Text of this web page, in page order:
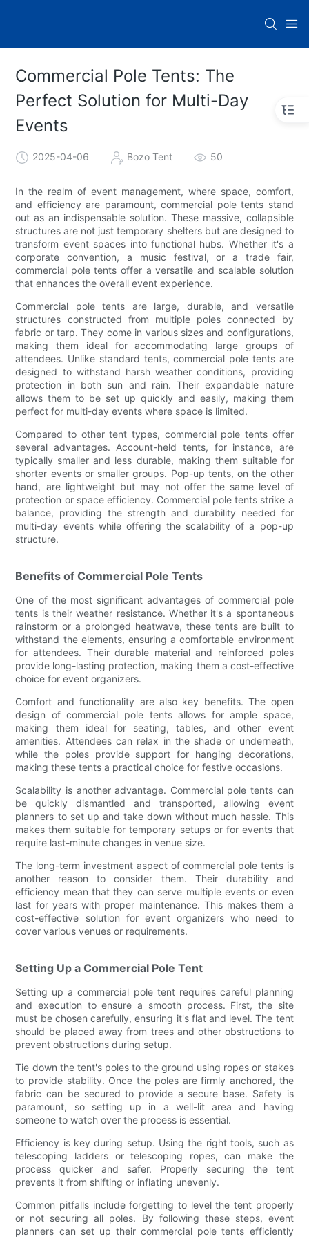
Commercial Pole Tents: The
Perfect Solution for Multi-Day
Events
2025-04-06 Bozo Tent 50
In the realm of event management, where space, comfort,
and efficiency are paramount, commercial pole tents stand
out as an indispensable solution. These massive, collapsible
structures are not just temporary shelters but are designed to
transform event spaces into functional hubs. Whether it's a
corporate convention, a music festival, or a trade fair,
commercial pole tents offer a versatile and scalable solution
that enhances the overall event experience.
Commercial pole tents are large, durable, and versatile
structures constructed from multiple poles connected by
fabric or tarp. They come in various sizes and configurations,
making them ideal for accommodating large groups of
attendees. Unlike standard tents, commercial pole tents are
designed to withstand harsh weather conditions, providing
protection in both sun and rain. Their expandable nature
allows them to be set up quickly and easily, making them
perfect for multi-day events where space is limited.
Compared to other tent types, commercial pole tents offer
several advantages. Account-held tents, for instance, are
typically smaller and less durable, making them suitable for
shorter events or smaller groups. Pop-up tents, on the other
hand, are lightweight but may not offer the same level of
protection or space efficiency. Commercial pole tents strike a
balance, providing the strength and durability needed for
multi-day events while offering the scalability of a pop-up
structure.
Benefits of Commercial Pole Tents
One of the most significant advantages of commercial pole
tents is their weather resistance. Whether it's a spontaneous
rainstorm or a prolonged heatwave, these tents are built to
withstand the elements, ensuring a comfortable environment
for attendees. Their durable material and reinforced poles
provide long-lasting protection, making them a cost-effective
choice for event organizers.
Comfort and functionality are also key benefits. The open
design of commercial pole tents allows for ample space,
making them ideal for seating, tables, and other event
amenities. Attendees can relax in the shade or underneath,
while the poles provide support for hanging decorations,
making these tents a practical choice for festive occasions.
Scalability is another advantage. Commercial pole tents can
be quickly dismantled and transported, allowing event
planners to set up and take down without much hassle. This
makes them suitable for temporary setups or for events that
require last-minute changes in venue size.
The long-term investment aspect of commercial pole tents is
another reason to consider them. Their durability and
efficiency mean that they can serve multiple events or even
last for years with proper maintenance. This makes them a
cost-effective solution for event organizers who need to
cover various venues or requirements.
Setting Up a Commercial Pole Tent
Setting up a commercial pole tent requires careful planning
and execution to ensure a smooth process. First, the site
must be chosen carefully, ensuring it's flat and level. The tent
should be placed away from trees and other obstructions to
prevent obstructions during setup.
Tie down the tent's poles to the ground using ropes or stakes
to provide stability. Once the poles are firmly anchored, the
fabric can be secured to provide a secure base. Safety is
paramount, so setting up in a well-lit area and having
someone to watch over the process is essential.
Efficiency is key during setup. Using the right tools, such as
telescoping ladders or telescoping ropes, can make the
process quicker and safer. Properly securing the tent
prevents it from shifting or inflating unevenly.
Common pitfalls include forgetting to level the tent properly
or not securing all poles. By following these steps, event
planners can set up their commercial pole tents efficiently